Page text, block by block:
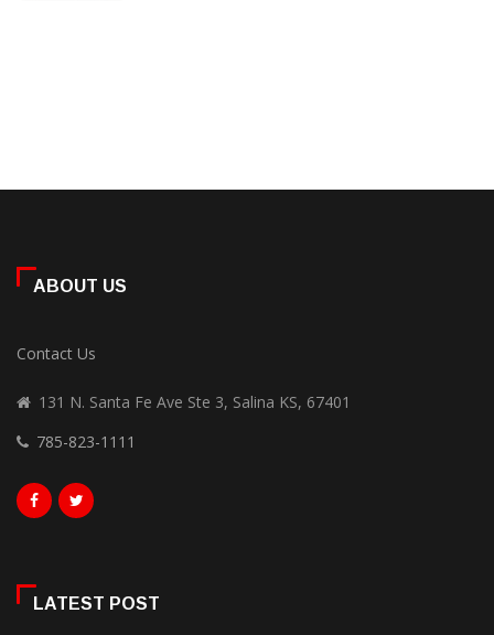
ABOUT US
Contact Us
131 N. Santa Fe Ave Ste 3, Salina KS, 67401
785-823-1111
LATEST POST